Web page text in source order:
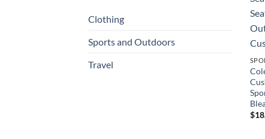
Clothing
Sports and Outdoors
Travel
$